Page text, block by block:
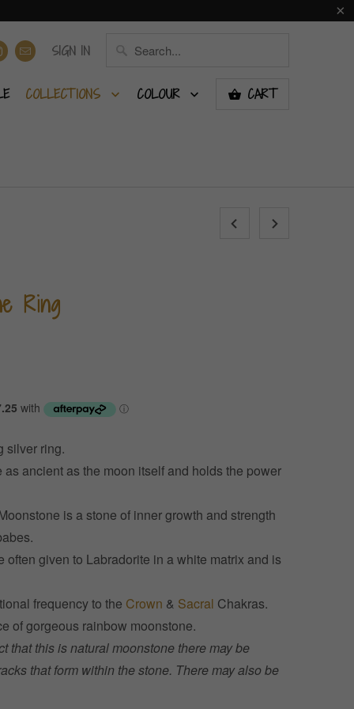
SIGN IN
COLLECTIONS COLOUR CART
Ring
silver ring.
ancient as the moon itself and holds the power
is a stone of inner growth and strength
often given to Labradorite in a white matrix and is
frequency to the Crown & Sacral Chakras.
of gorgeous rainbow moonstone.
that this is natural moonstone there may be
that form within the stone. There may also be